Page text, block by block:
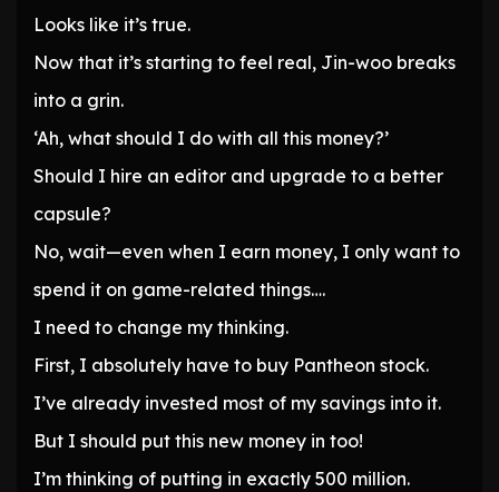
Looks like it’s true.
Now that it’s starting to feel real, Jin-woo breaks
into a grin.
‘Ah, what should I do with all this money?’
Should I hire an editor and upgrade to a better
capsule?
No, wait—even when I earn money, I only want to
spend it on game-related things….
I need to change my thinking.
First, I absolutely have to buy Pantheon stock.
I’ve already invested most of my savings into it.
But I should put this new money in too!
I’m thinking of putting in exactly 500 million.